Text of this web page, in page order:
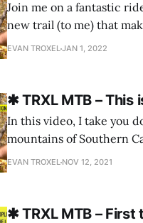
Join me on a fantastic
new trail (to me) that
than I thought it could be. If you like this kind of creative output from me,
EVAN TROXELJAN 1, 2022
✱ TRXL MTB – This
In this video, I take you
mountains of Southern
pines and Joshua Tree
EVAN TROXEL NOV 12, 2021
✱ TRXL MTB –